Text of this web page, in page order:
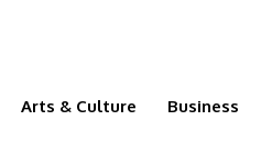
Arts & Culture Business